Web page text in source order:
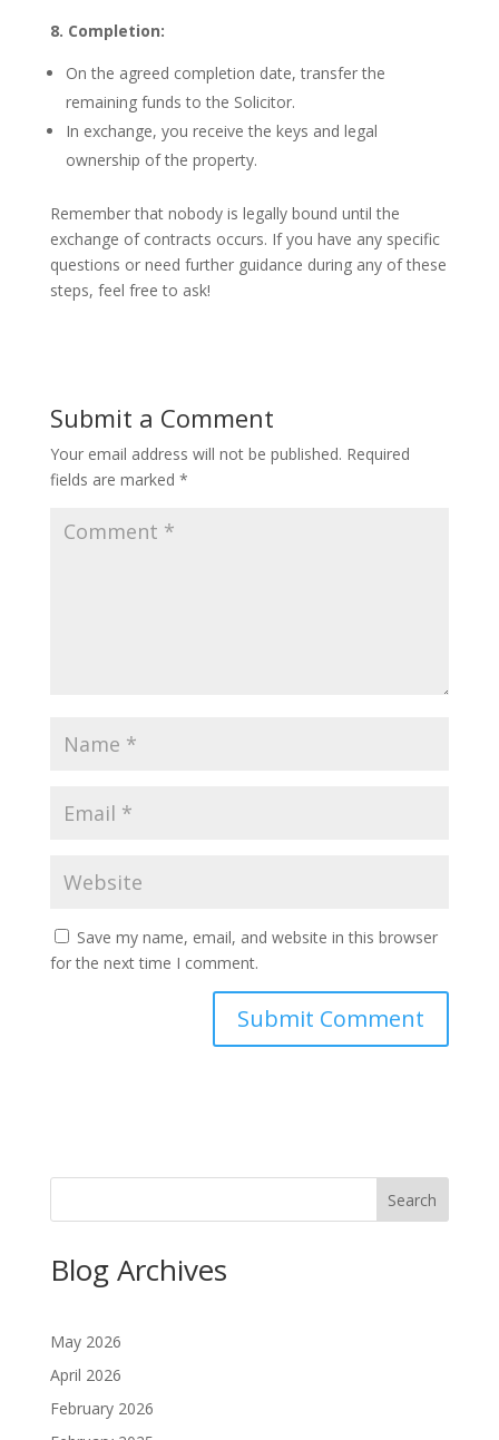
8. Completion:
On the agreed completion date, transfer the
remaining funds to the Solicitor.
In exchange, you receive the keys and legal
ownership of the property.
Remember that nobody is legally bound until the
exchange of contracts occurs. If you have any specific
questions or need further guidance during any of these
steps, feel free to ask!
Submit a Comment
Your email address will not be published. Required
fields are marked *
Save my name, email, and website in this browser
for the next time I comment.
Search
Blog Archives
May 2026
April 2026
February 2026